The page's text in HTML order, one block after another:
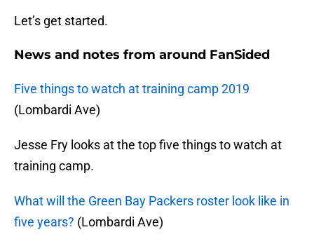
Let’s get started.
News and notes from around FanSided
Five things to watch at training camp 2019
(Lombardi Ave)
Jesse Fry looks at the top five things to watch at
training camp.
What will the Green Bay Packers roster look like in
five years? (Lombardi Ave)